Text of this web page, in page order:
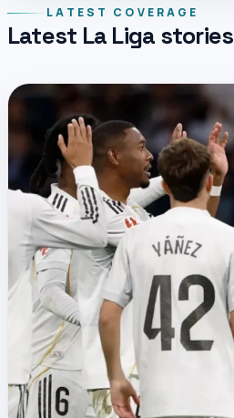
LATEST COVERAGE
Latest La Liga stories